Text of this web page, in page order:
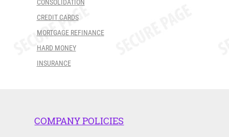
CONSOLIDATION
CREDIT CARDS
MORTGAGE REFINANCE
HARD MONEY
INSURANCE
COMPANY POLICIES